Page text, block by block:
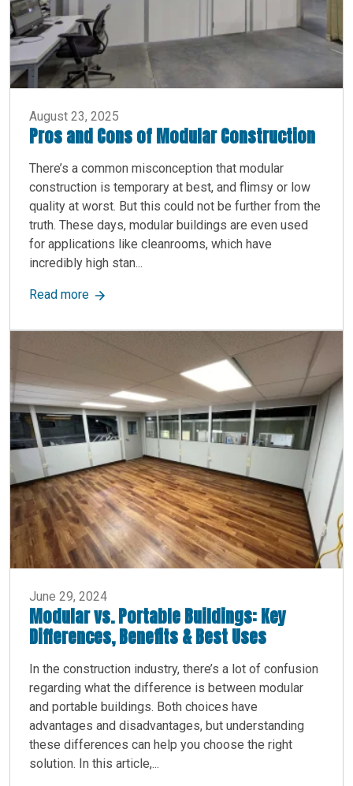
August 23, 2025
Pros and Cons of Modular Construction
There’s a common misconception that modular
construction is temporary at best, and flimsy or low
quality at worst. But this could not be further from the
truth. These days, modular buildings are even used
for applications like cleanrooms, which have
incredibly high stan...
Read moreabout Pros and Cons of Modular Construction
June 29, 2024
Modular vs. Portable Buildings: Key
Differences, Benefits & Best Uses
In the construction industry, there’s a lot of confusion
regarding what the difference is between modular
and portable buildings. Both choices have
advantages and disadvantages, but understanding
these differences can help you choose the right
solution. In this article,...